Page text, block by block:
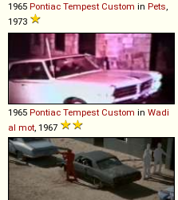
1965 Pontiac Tempest Custom in Pets,
1973
1965 Pontiac Tempest Custom in Wadi
al mot, 1967